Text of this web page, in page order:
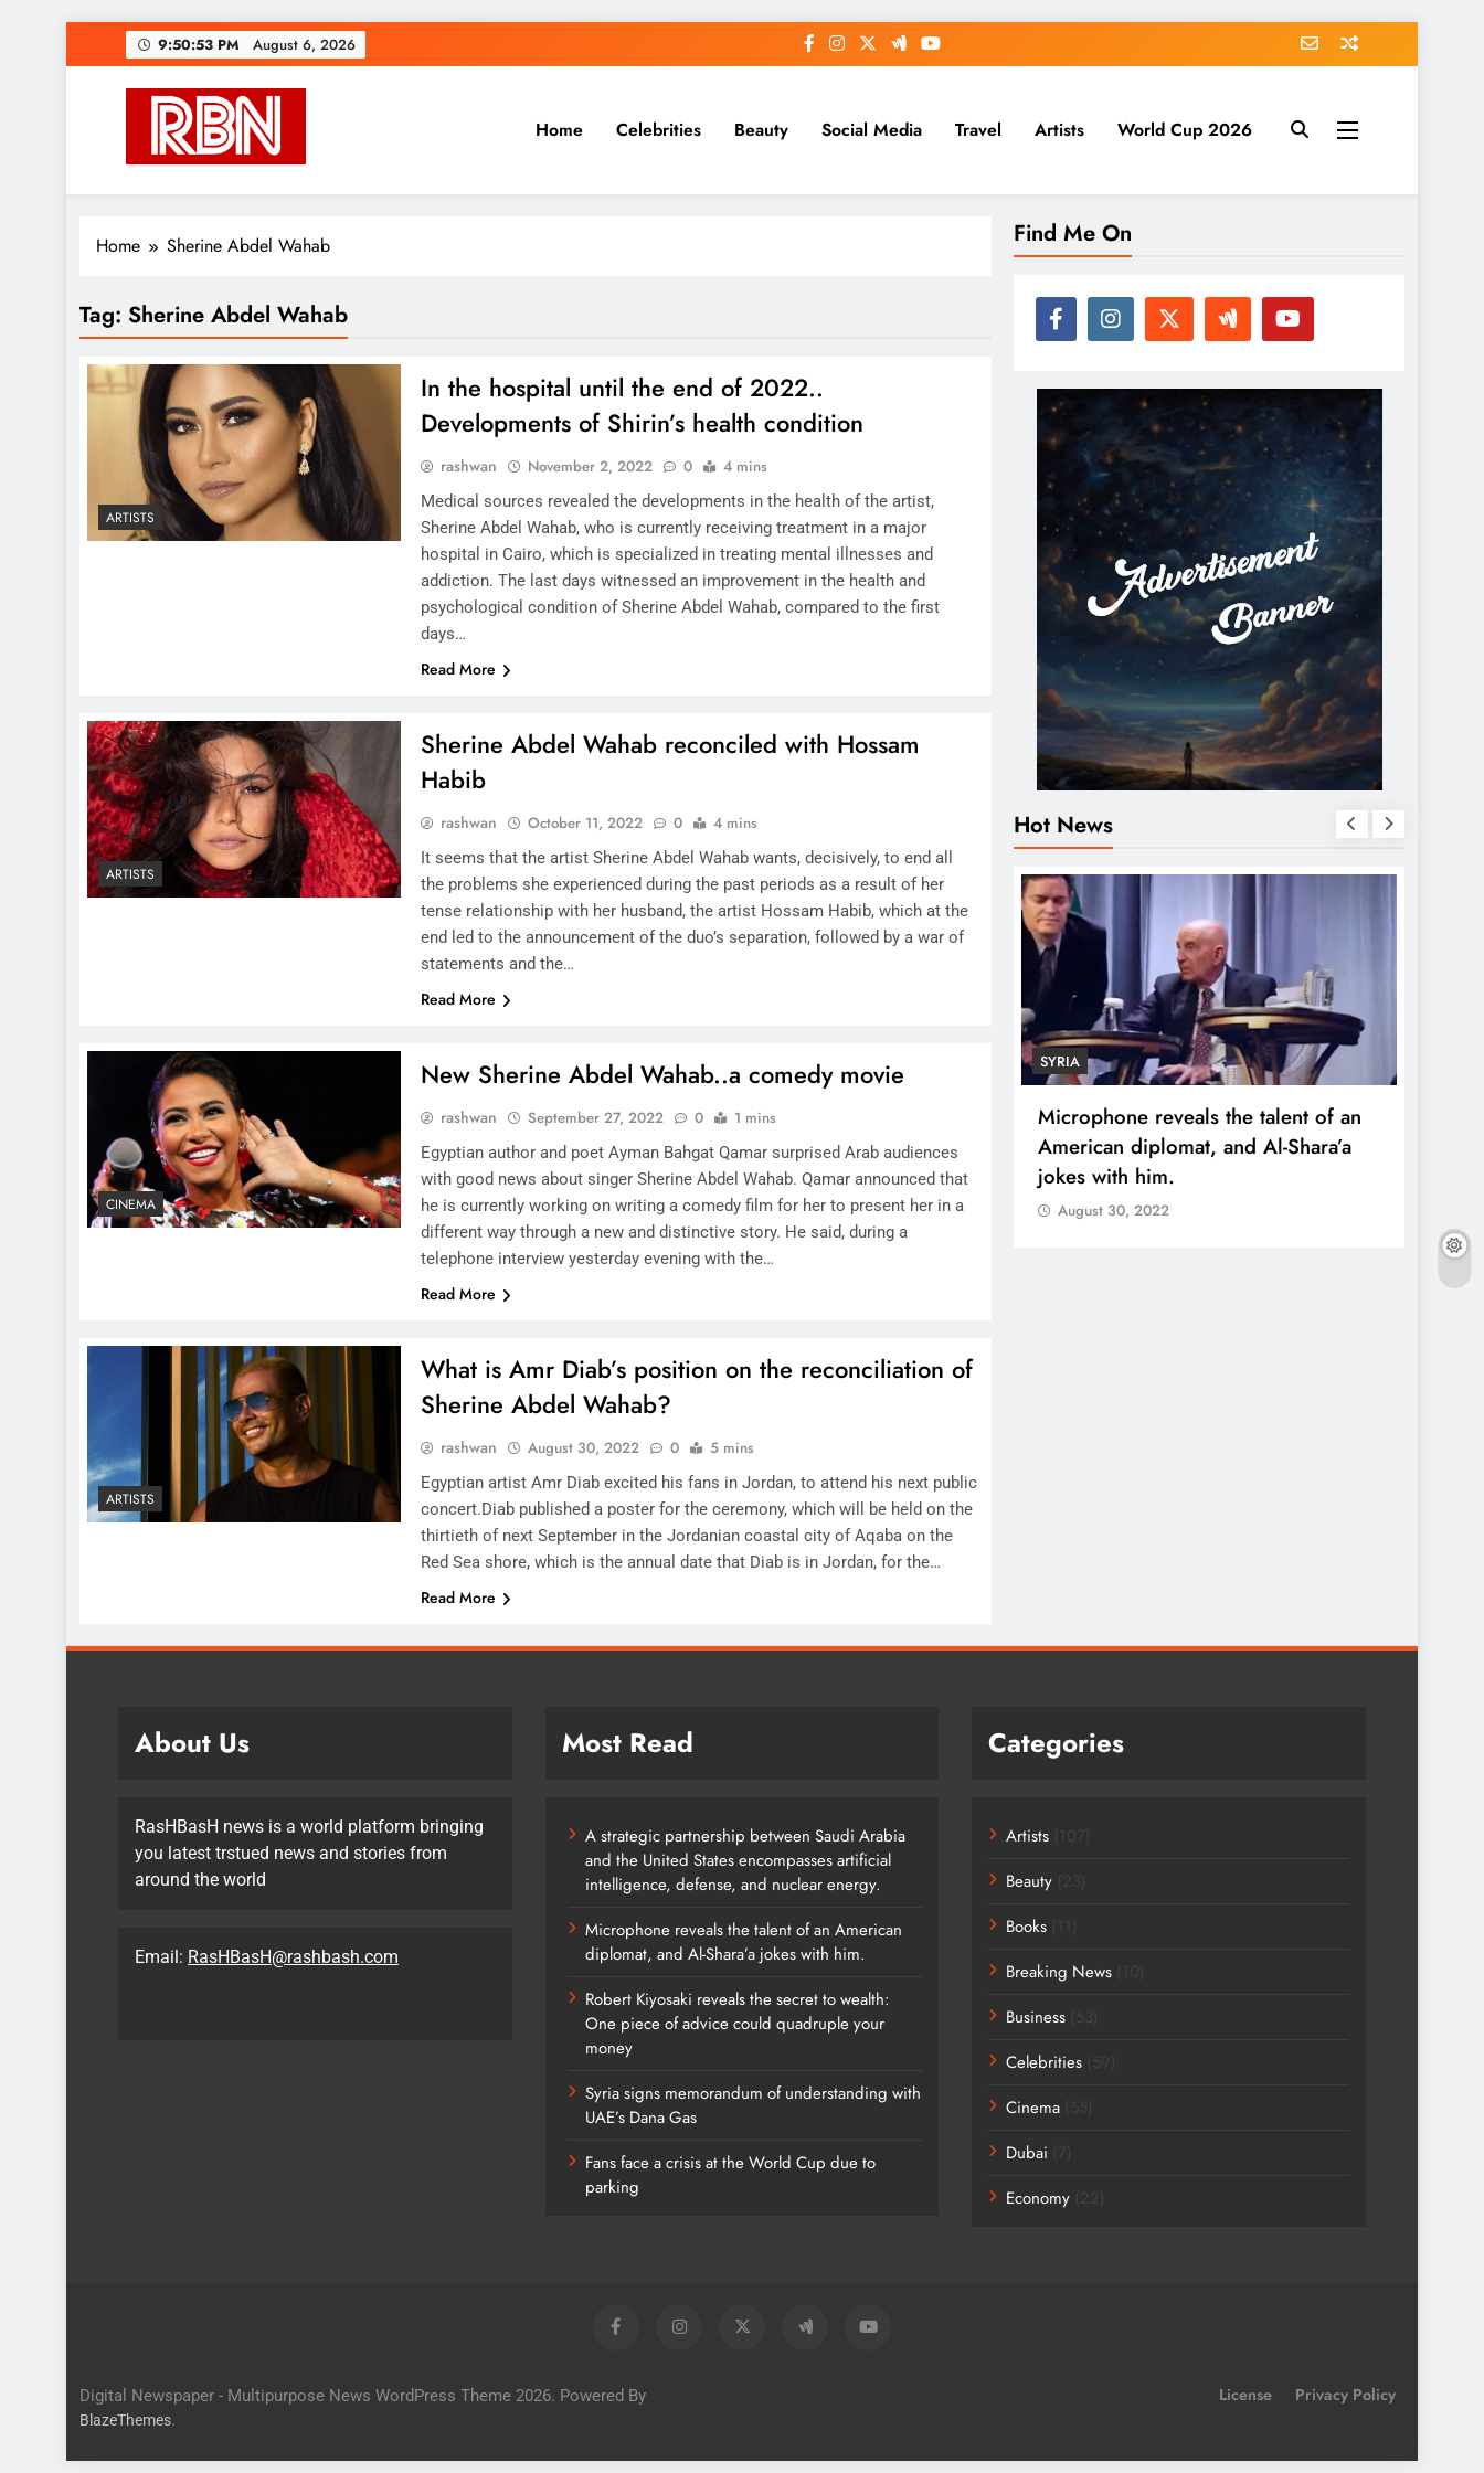
to
9:50:54 PM August 6, 2026
RasHBasH News
Breaking World News, Entertainment & Trends
Home Celebrities Beauty Social Media Travel Artists World Cup 2026
Home Sherine Abdel Wahab
Tag: Sherine Abdel Wahab
ARTISTS
In the hospital until the end of 2022..
Developments of Shirin’s health condition
rashwan November 2, 2022 0 4 mins
Medical sources revealed the developments in the health of the artist,
Sherine Abdel Wahab, who is currently receiving treatment in a major
hospital in Cairo, which is specialized in treating mental illnesses and
addiction. The last days witnessed an improvement in the health and
psychological condition of Sherine Abdel Wahab, compared to the first
days…
Read More
ARTISTS
Sherine Abdel Wahab reconciled with Hossam
Habib
rashwan October 11, 2022 0 4 mins
It seems that the artist Sherine Abdel Wahab wants, decisively, to end all
the problems she experienced during the past periods as a result of her
tense relationship with her husband, the artist Hossam Habib, which at the
end led to the announcement of the duo’s separation, followed by a war of
statements and the…
Read More
CINEMA
New Sherine Abdel Wahab..a comedy movie
rashwan September 27, 2022 0 1 mins
Egyptian author and poet Ayman Bahgat Qamar surprised Arab audiences
with good news about singer Sherine Abdel Wahab. Qamar announced that
he is currently working on writing a comedy film for her to present her in a
different way through a new and distinctive story. He said, during a
telephone interview yesterday evening with the…
Read More
ARTISTS
What is Amr Diab’s position on the reconciliation of
Sherine Abdel Wahab?
rashwan August 30, 2022 0 5 mins
Egyptian artist Amr Diab excited his fans in Jordan, to attend his next public
concert.Diab published a poster for the ceremony, which will be held on the
thirtieth of next September in the Jordanian coastal city of Aqaba on the
Red Sea shore, which is the annual date that Diab is in Jordan, for the…
Read More
Find Me On
Hot News
SAUDI ARABIA
A strategic partnership between
Saudi Arabia and the United States
encompasses artificial intelligence,
defense, and nuclear energy.
August 30, 2022
SYRIA
Microphone reveals the talent of an
American diplomat, and Al-Shara’a
jokes with him.
August 30, 2022
About Us
RasHBasH news is a world platform bringing
you latest trstued news and stories from
around the world
Email: RasHBasH@rashbash.com
Most Read
A strategic partnership between Saudi Arabia
and the United States encompasses artificial
intelligence, defense, and nuclear energy.
Microphone reveals the talent of an American
diplomat, and Al-Shara’a jokes with him.
Robert Kiyosaki reveals the secret to wealth:
One piece of advice could quadruple your
money
Syria signs memorandum of understanding with
UAE’s Dana Gas
Fans face a crisis at the World Cup due to
parking
Categories
Artists
Beauty
Books
Breaking News
Business
Celebrities
Cinema
Dubai
Economy
Digital Newspaper - Multipurpose News WordPress Theme 2026. Powered By
BlazeThemes.
License Privacy Policy